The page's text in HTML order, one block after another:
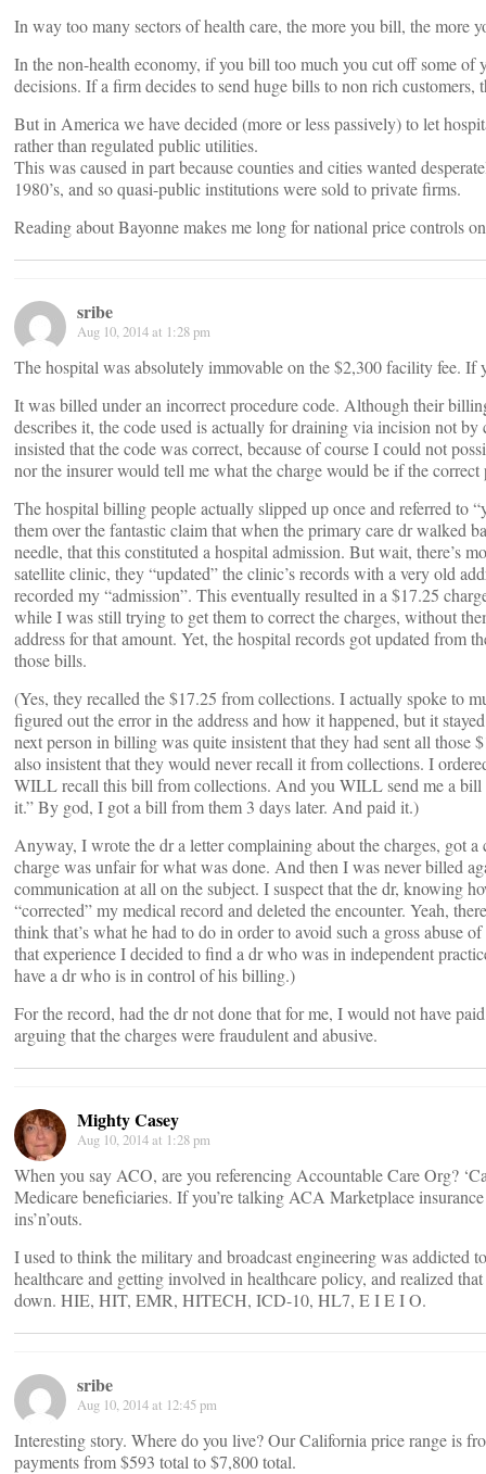
In way too many sectors of health care, the more you bill, the more
In the non-health economy, if you bill too much you cut off some of
decisions. If a firm decides to send huge bills to non rich customers,
But in America we have decided (more or less passively) to let
rather than regulated public utilities.
This was caused in part because counties and cities wanted
1980’s, and so quasi-public institutions were sold to private firms.
Reading about Bayonne makes me long for national price controls
sribe
Aug 10, 2014 at 1:28 pm
The hospital was absolutely immovable on the $2,300 facility fee.
It was billed under an incorrect procedure code. Although their
describes it, the code used is actually for draining via incision not
insisted that the code was correct, because of course I could not
nor the insurer would tell me what the charge would be if the
The hospital billing people actually slipped up once and referred to
them over the fantastic claim that when the primary care dr walked
needle, that this constituted a hospital admission. But wait, there’s
satellite clinic, they “updated” the clinic’s records with a very old
recorded my “admission”. This eventually resulted in a $17.25
while I was still trying to get them to correct the charges, without
address for that amount. Yet, the hospital records got updated from
those bills.
(Yes, they recalled the $17.25 from collections. I actually spoke to
figured out the error in the address and how it happened, but it
next person in billing was quite insistent that they had sent all those
also insistent that they would never recall it from collections. I
WILL recall this bill from collections. And you WILL send me a
it.” By god, I got a bill from them 3 days later. And paid it.)
Anyway, I wrote the dr a letter complaining about the charges, got a
charge was unfair for what was done. And then I was never billed
communication at all on the subject. I suspect that the dr, knowing
“corrected” my medical record and deleted the encounter. Yeah,
think that’s what he had to do in order to avoid such a gross abuse
that experience I decided to find a dr who was in independent
have a dr who is in control of his billing.)
For the record, had the dr not done that for me, I would not have
arguing that the charges were fraudulent and abusive.
Mighty Casey
Aug 10, 2014 at 1:28 pm
When you say ACO, are you referencing Accountable Care Org?
Medicare beneficiaries. If you’re talking ACA Marketplace
ins’n’outs.
I used to think the military and broadcast engineering was addicted
healthcare and getting involved in healthcare policy, and realized
down. HIE, HIT, EMR, HITECH, ICD-10, HL7, E I E I O.
sribe
Aug 10, 2014 at 12:45 pm
Interesting story. Where do you live? Our California price range is
payments from $593 total to $7,800 total.